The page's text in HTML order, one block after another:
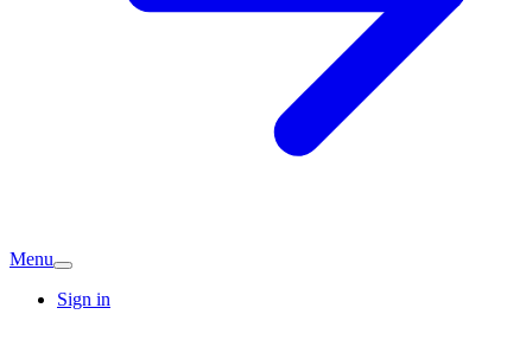
Menu
Sign in